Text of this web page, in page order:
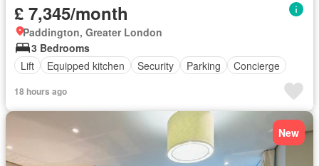
£ 7,345/month
Paddington, Greater London
3 Bedrooms
Lift
Equipped kitchen Security Parking Concierge
18 hours ago
New